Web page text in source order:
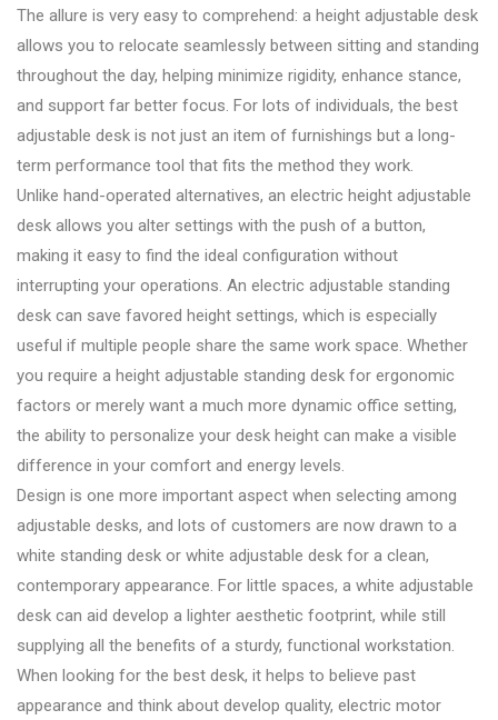
The allure is very easy to comprehend: a height adjustable desk
allows you to relocate seamlessly between sitting and standing
throughout the day, helping minimize rigidity, enhance stance,
and support far better focus. For lots of individuals, the best
adjustable desk is not just an item of furnishings but a long-
term performance tool that fits the method they work.
Unlike hand-operated alternatives, an electric height adjustable
desk allows you alter settings with the push of a button,
making it easy to find the ideal configuration without
interrupting your operations. An electric adjustable standing
desk can save favored height settings, which is especially
useful if multiple people share the same work space. Whether
you require a height adjustable standing desk for ergonomic
factors or merely want a much more dynamic office setting,
the ability to personalize your desk height can make a visible
difference in your comfort and energy levels.
Design is one more important aspect when selecting among
adjustable desks, and lots of customers are now drawn to a
white standing desk or white adjustable desk for a clean,
contemporary appearance. For little spaces, a white adjustable
desk can aid develop a lighter aesthetic footprint, while still
supplying all the benefits of a sturdy, functional workstation.
When looking for the best desk, it helps to believe past
appearance and think about develop quality, electric motor